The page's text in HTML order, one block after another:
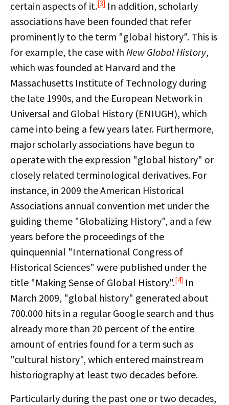
certain aspects of it.[3] In addition, scholarly
associations have been founded that refer
prominently to the term "global history". This is
for example, the case with New Global History,
which was founded at Harvard and the
Massachusetts Institute of Technology during
the late 1990s, and the European Network in
Universal and Global History (ENIUGH), which
came into being a few years later. Furthermore,
major scholarly associations have begun to
operate with the expression "global history" or
closely related terminological derivatives. For
instance, in 2009 the American Historical
Associations annual convention met under the
guiding theme "Globalizing History", and a few
years before the proceedings of the
quinquennial "International Congress of
Historical Sciences" were published under the
title "Making Sense of Global History".[4] In
March 2009, "global history" generated about
700.000 hits in a regular Google search and thus
already more than 20 percent of the entire
amount of entries found for a term such as
"cultural history", which entered mainstream
historiography at least two decades before.
Particularly during the past one or two decades,